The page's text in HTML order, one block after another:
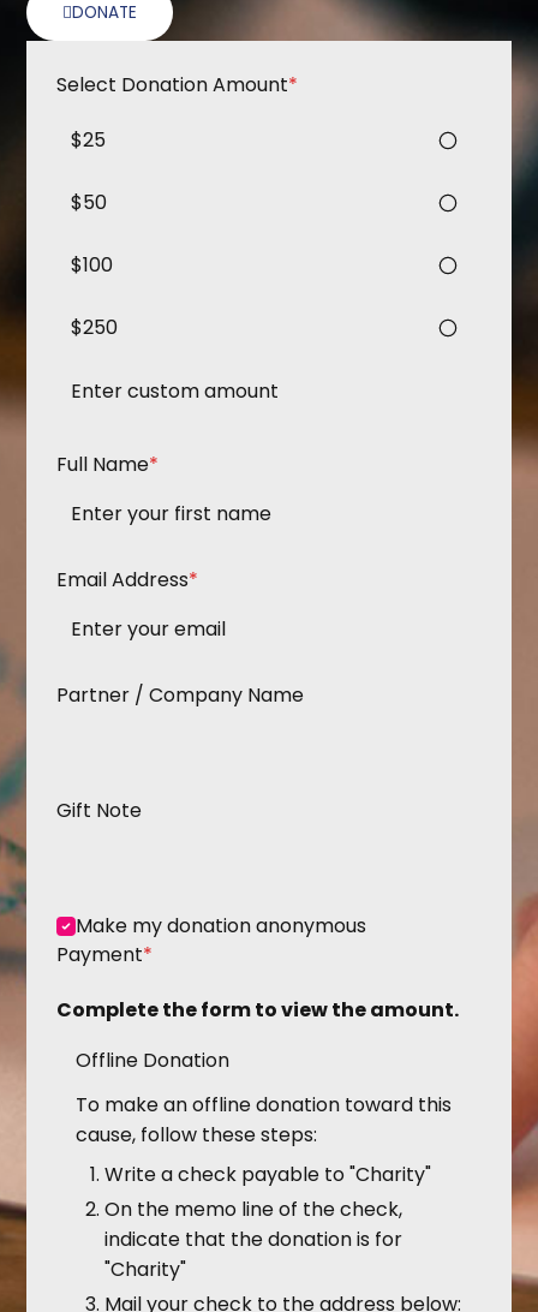
DONATE
Select Donation Amount*
$25
$50
$100
$250
Full Name*
Email Address*
Partner / Company Name
Gift Note
Make my donation anonymous
Payment*
Complete the form to view the amount.
Offline Donation
To make an offline donation toward this
cause, follow these steps:
Write a check payable to "Charity"
On the memo line of the check,
indicate that the donation is for
"Charity"
Mail your check to the address below: